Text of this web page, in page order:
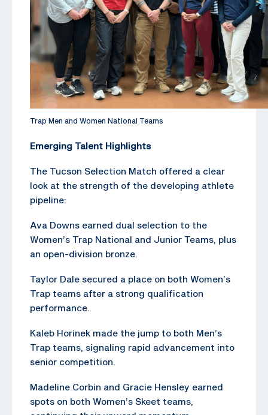
Trap Men and Women National Teams
Emerging Talent Highlights
The Tucson Selection Match offered a clear
look at the strength of the developing athlete
pipeline:
Ava Downs earned dual selection to the
Women’s Trap National and Junior Teams, plus
an open-division bronze.
Taylor Dale secured a place on both Women’s
Trap teams after a strong qualification
performance.
Kaleb Horinek made the jump to both Men’s
Trap teams, signaling rapid advancement into
senior competition.
Madeline Corbin and Gracie Hensley earned
spots on both Women’s Skeet teams,